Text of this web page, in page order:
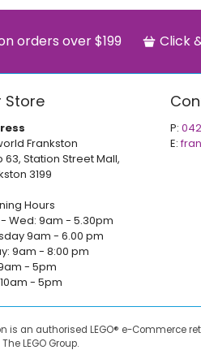
orders over $199 Click
Store
Frankston
63, Station Street Mall,
3199
Hours
Wed: 9am - 5.30pm
9am - 6.00 pm
9am - 8:00 pm
- 5pm
- 5pm
P:
E:
is an authorised LEGO® e-Commerce
LEGO Group.